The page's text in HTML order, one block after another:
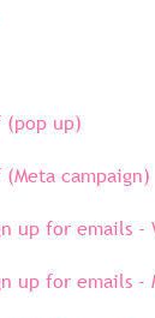
(pop up)
campaign)
up for emails -
up for emails -